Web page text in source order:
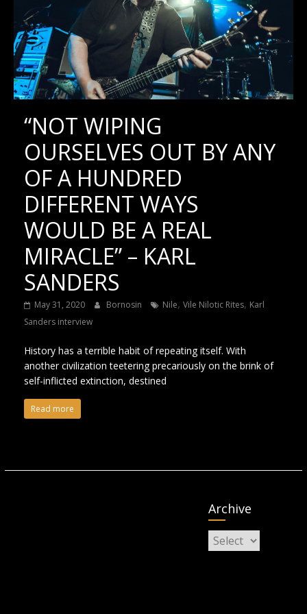
“NOT WIPING
OURSELVES OUT BY ANY
OF A HUNDRED
DIFFERENT WAYS
WOULD BE A REAL
MIRACLE” – KARL
SANDERS
May 31, 2020 Bornosin Nile, Vile Nilotic Rites, Karl
Sanders interview
History has a terrible habit of repeating itself. With
another civilization teetering precariously on the brink of
self-inflicted extinction, destined
Read more
Archive
Archive